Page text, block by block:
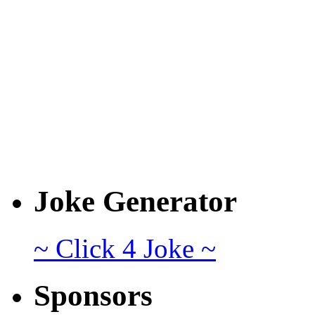
Joke Generator
~ Click 4 Joke ~
Sponsors